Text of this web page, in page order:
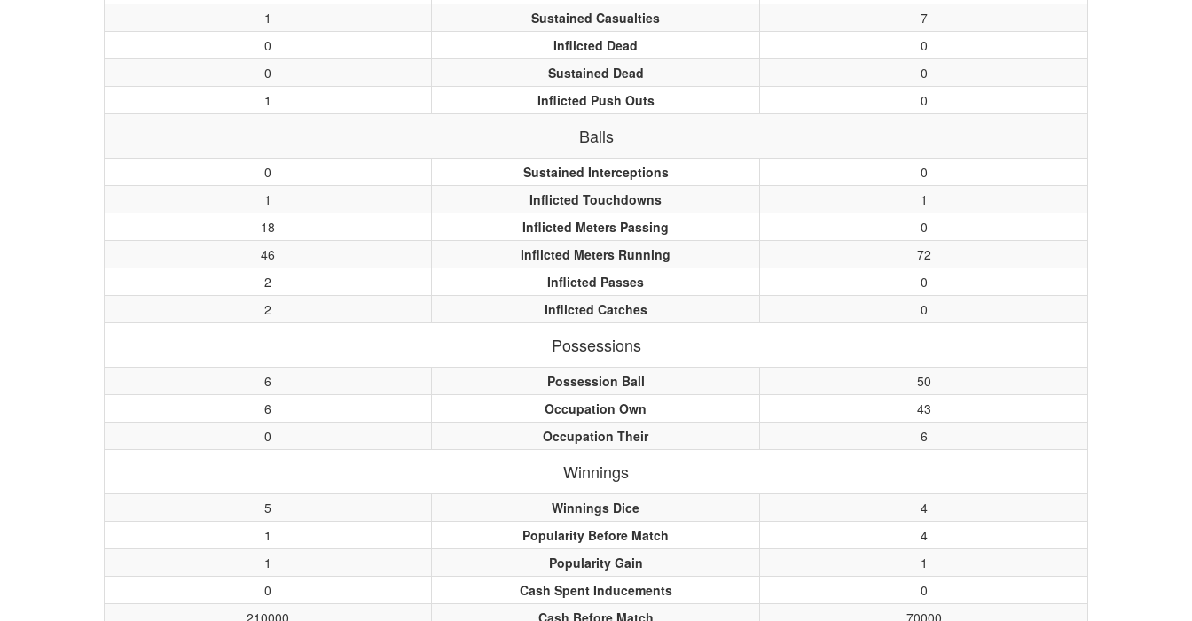
1
Sustained Casualties
7
0
Inflicted Dead
0
0
Sustained Dead
0
1
Inflicted Push Outs 0
Balls
0 Sustained Interceptions
0
1
Inflicted Touchdowns
1
18
Inflicted Meters Passing
0
46
Inflicted Meters Running
72
2
Inflicted Passes
0
2
Inflicted Catches 0
Possessions
6 Possession Ball
50
6
Occupation Own
43
0
Occupation Their 6
Winnings
5 Winnings Dice
4
1
Popularity Before Match
4
1
Popularity Gain
1
0
Cash Spent Inducements
0
210000
Cash Before Match 70000